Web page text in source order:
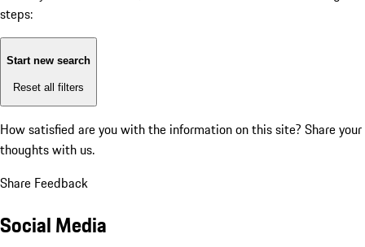
steps:
Start new search
Reset all filters
How satisfied are you with the information on this site? Share your
thoughts with us.
Share Feedback
Social Media